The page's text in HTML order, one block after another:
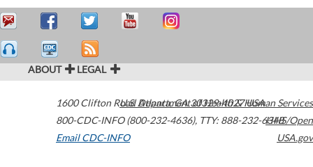
ABOUT LEGAL
1600 Clifton Road Atlanta,GA30329-4027USA
800-CDC-INFO (800-232-4636), TTY: 888-232-6348
Email CDC-INFO
U.S. Department of Health & Human Services
HHS/Open
USA.gov